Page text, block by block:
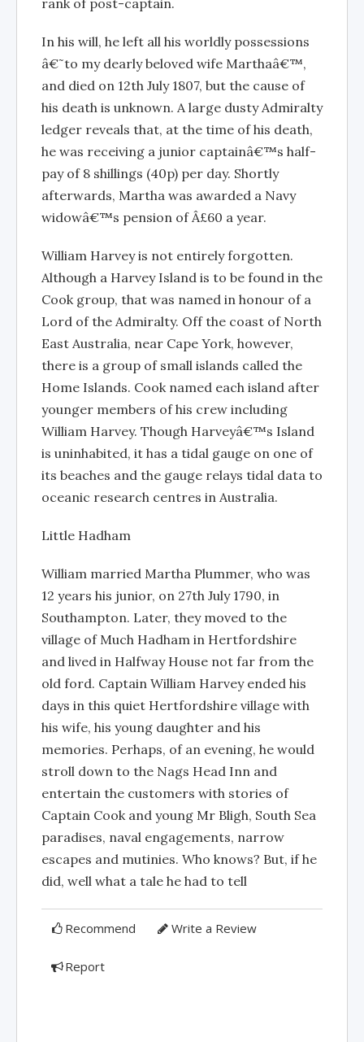
rank of post-captain.
In his will, he left all his worldly possessions
â€˜to my dearly beloved wife Marthaâ€™,
and died on 12th July 1807, but the cause of
his death is unknown. A large dusty Admiralty
ledger reveals that, at the time of his death,
he was receiving a junior captainâ€™s half-
pay of 8 shillings (40p) per day. Shortly
afterwards, Martha was awarded a Navy
widowâ€™s pension of Â£60 a year.
William Harvey is not entirely forgotten.
Although a Harvey Island is to be found in the
Cook group, that was named in honour of a
Lord of the Admiralty. Off the coast of North
East Australia, near Cape York, however,
there is a group of small islands called the
Home Islands. Cook named each island after
younger members of his crew including
William Harvey. Though Harveyâ€™s Island
is uninhabited, it has a tidal gauge on one of
its beaches and the gauge relays tidal data to
oceanic research centres in Australia.
Little Hadham
William married Martha Plummer, who was
12 years his junior, on 27th July 1790, in
Southampton. Later, they moved to the
village of Much Hadham in Hertfordshire
and lived in Halfway House not far from the
old ford. Captain William Harvey ended his
days in this quiet Hertfordshire village with
his wife, his young daughter and his
memories. Perhaps, of an evening, he would
stroll down to the Nags Head Inn and
entertain the customers with stories of
Captain Cook and young Mr Bligh, South Sea
paradises, naval engagements, narrow
escapes and mutinies. Who knows? But, if he
did, well what a tale he had to tell
Recommend Write a Review
Report